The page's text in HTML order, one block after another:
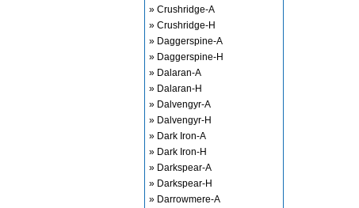
» Crushridge-A
» Crushridge-H
» Daggerspine-A
» Daggerspine-H
» Dalaran-A
» Dalaran-H
» Dalvengyr-A
» Dalvengyr-H
» Dark Iron-A
» Dark Iron-H
» Darkspear-A
» Darkspear-H
» Darrowmere-A